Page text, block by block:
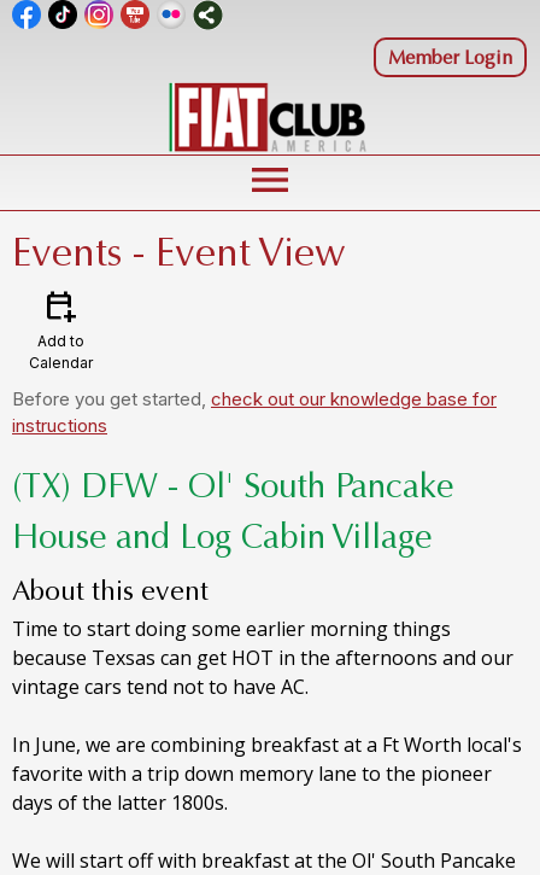
Member Login
menu
Events - Event View
calendar_add_on
Add to
Calendar
Before you get started, check out our knowledge base for
instructions
(TX) DFW - Ol' South Pancake
House and Log Cabin Village
About this event
Time to start doing some earlier morning things
because Texsas can get HOT in the afternoons and our
vintage cars tend not to have AC.
In June, we are combining breakfast at a Ft Worth local's
favorite with a trip down memory lane to the pioneer
days of the latter 1800s.
We will start off with breakfast at the Ol' South Pancake